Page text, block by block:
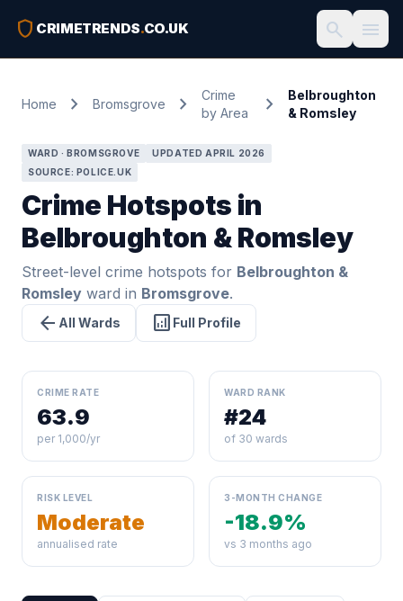
shield CRIMETRENDS.CO.UK search menu
Home chevron_right Bromsgrove chevron_right
Crime
by Area
chevron_right
Belbroughton
& Romsley
WARD · BROMSGROVE
UPDATED APRIL 2026
SOURCE: POLICE.UK
Crime Hotspots in
Belbroughton & Romsley
Street-level crime hotspots for Belbroughton &
Romsley ward in Bromsgrove.
arrow_back All Wards analytics Full Profile
CRIME RATE
63.9
per 1,000/yr
WARD RANK
#24
of 30 wards
RISK LEVEL
Moderate
annualised rate
3-MONTH CHANGE
-18.9%
vs 3 months ago